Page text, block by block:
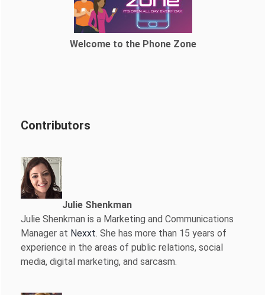
Welcome to the Phone Zone
Contributors
Julie Shenkman
Julie Shenkman is a Marketing and Communications
Manager at Nexxt. She has more than 15 years of
experience in the areas of public relations, social
media, digital marketing, and sarcasm.